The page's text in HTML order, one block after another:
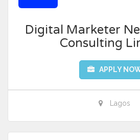
Digital Marketer
Consulting
APPLY
Lagos